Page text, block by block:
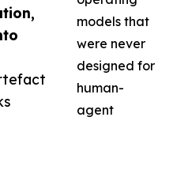
models that
were never
designed for
human-
agent